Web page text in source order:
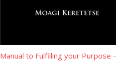
Manual to Fulfilling your Purpose -